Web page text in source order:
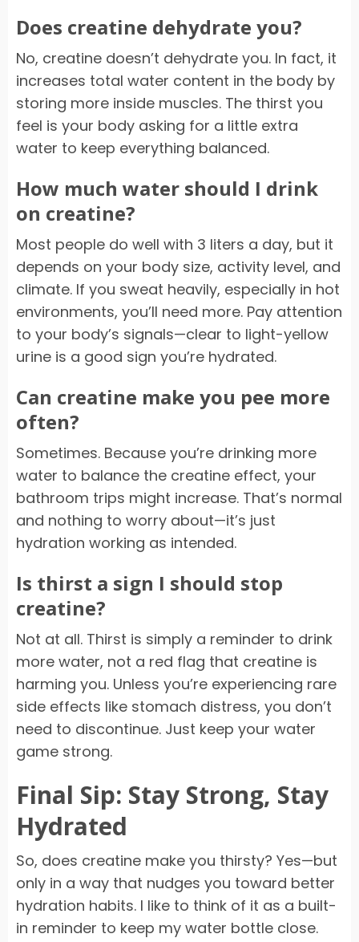
Does creatine dehydrate you?
No, creatine doesn’t dehydrate you. In fact, it
increases total water content in the body by
storing more inside muscles. The thirst you
feel is your body asking for a little extra
water to keep everything balanced.
How much water should I drink
on creatine?
Most people do well with 3 liters a day, but it
depends on your body size, activity level, and
climate. If you sweat heavily, especially in hot
environments, you’ll need more. Pay attention
to your body’s signals—clear to light-yellow
urine is a good sign you’re hydrated.
Can creatine make you pee more
often?
Sometimes. Because you’re drinking more
water to balance the creatine effect, your
bathroom trips might increase. That’s normal
and nothing to worry about—it’s just
hydration working as intended.
Is thirst a sign I should stop
creatine?
Not at all. Thirst is simply a reminder to drink
more water, not a red flag that creatine is
harming you. Unless you’re experiencing rare
side effects like stomach distress, you don’t
need to discontinue. Just keep your water
game strong.
Final Sip: Stay Strong, Stay
Hydrated
So, does creatine make you thirsty? Yes—but
only in a way that nudges you toward better
hydration habits. I like to think of it as a built-
in reminder to keep my water bottle close.